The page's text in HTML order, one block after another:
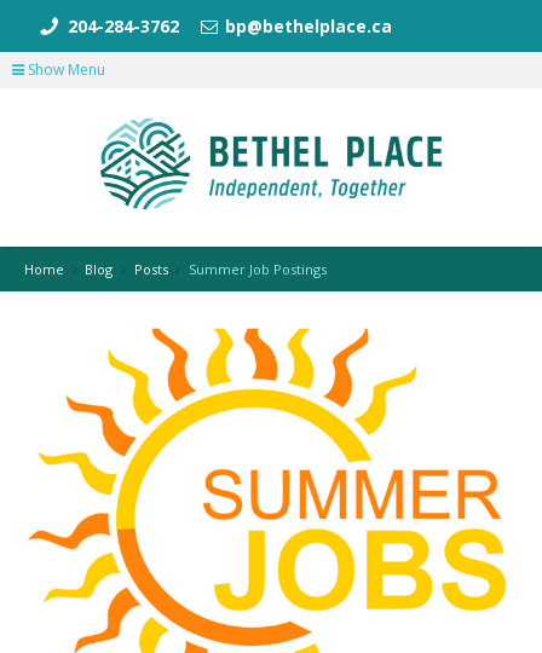
204-284-3762 bp@bethelplace.ca
Show Menu
Home Blog Posts Summer Job Postings